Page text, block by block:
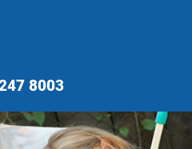
8003